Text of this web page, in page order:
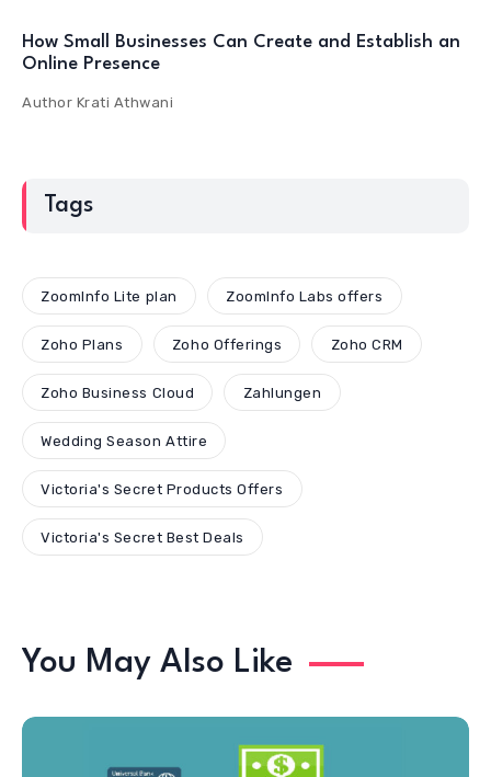
How Small Businesses Can Create and Establish an
Online Presence
Author Krati Athwani
Tags
ZoomInfo Lite plan ZoomInfo Labs offers
Zoho Plans Zoho Offerings Zoho CRM
Zoho Business Cloud Zahlungen
Wedding Season Attire
Victoria's Secret Products Offers
Victoria's Secret Best Deals
You May Also Like